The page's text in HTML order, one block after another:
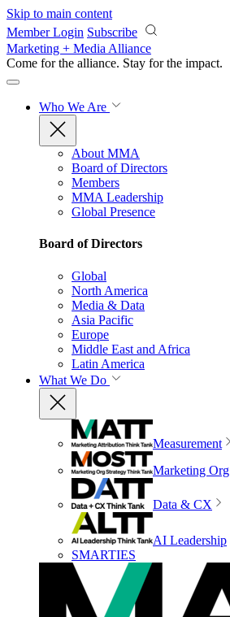
Skip to main content
Member Login Subscribe
Marketing + Media Alliance
Come for the alliance. Stay for the impact.
Who We Are
About MMA
Board of Directors
Members
MMA Leadership
Global Presence
Board of Directors
Global
North America
Media & Data
Asia Pacific
Europe
Middle East and Africa
Latin America
What We Do
Measurement
Marketing Org
Data & CX
AI Leadership
SMARTIES